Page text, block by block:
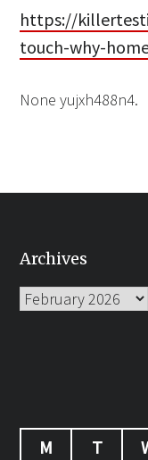
https://
touch-why-
None yujxh488n4.
Archives
Archives
M
T